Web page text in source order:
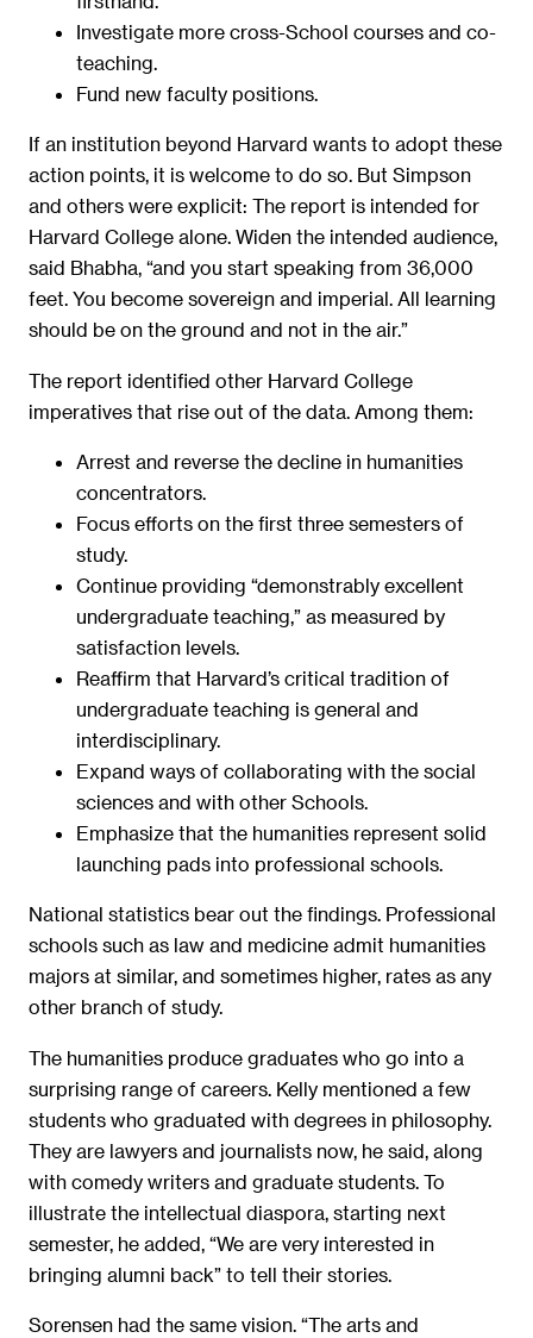
Investigate more cross-School courses and co-
teaching.
Fund new faculty positions.
If an institution beyond Harvard wants to adopt these
action points, it is welcome to do so. But Simpson
and others were explicit: The report is intended for
Harvard College alone. Widen the intended audience,
said Bhabha, “and you start speaking from 36,000
feet. You become sovereign and imperial. All learning
should be on the ground and not in the air.”
The report identified other Harvard College
imperatives that rise out of the data. Among them:
Arrest and reverse the decline in humanities
concentrators.
Focus efforts on the first three semesters of
study.
Continue providing “demonstrably excellent
undergraduate teaching,” as measured by
satisfaction levels.
Reaffirm that Harvard’s critical tradition of
undergraduate teaching is general and
interdisciplinary.
Expand ways of collaborating with the social
sciences and with other Schools.
Emphasize that the humanities represent solid
launching pads into professional schools.
National statistics bear out the findings. Professional
schools such as law and medicine admit humanities
majors at similar, and sometimes higher, rates as any
other branch of study.
The humanities produce graduates who go into a
surprising range of careers. Kelly mentioned a few
students who graduated with degrees in philosophy.
They are lawyers and journalists now, he said, along
with comedy writers and graduate students. To
illustrate the intellectual diaspora, starting next
semester, he added, “We are very interested in
bringing alumni back” to tell their stories.
Sorensen had the same vision. “The arts and